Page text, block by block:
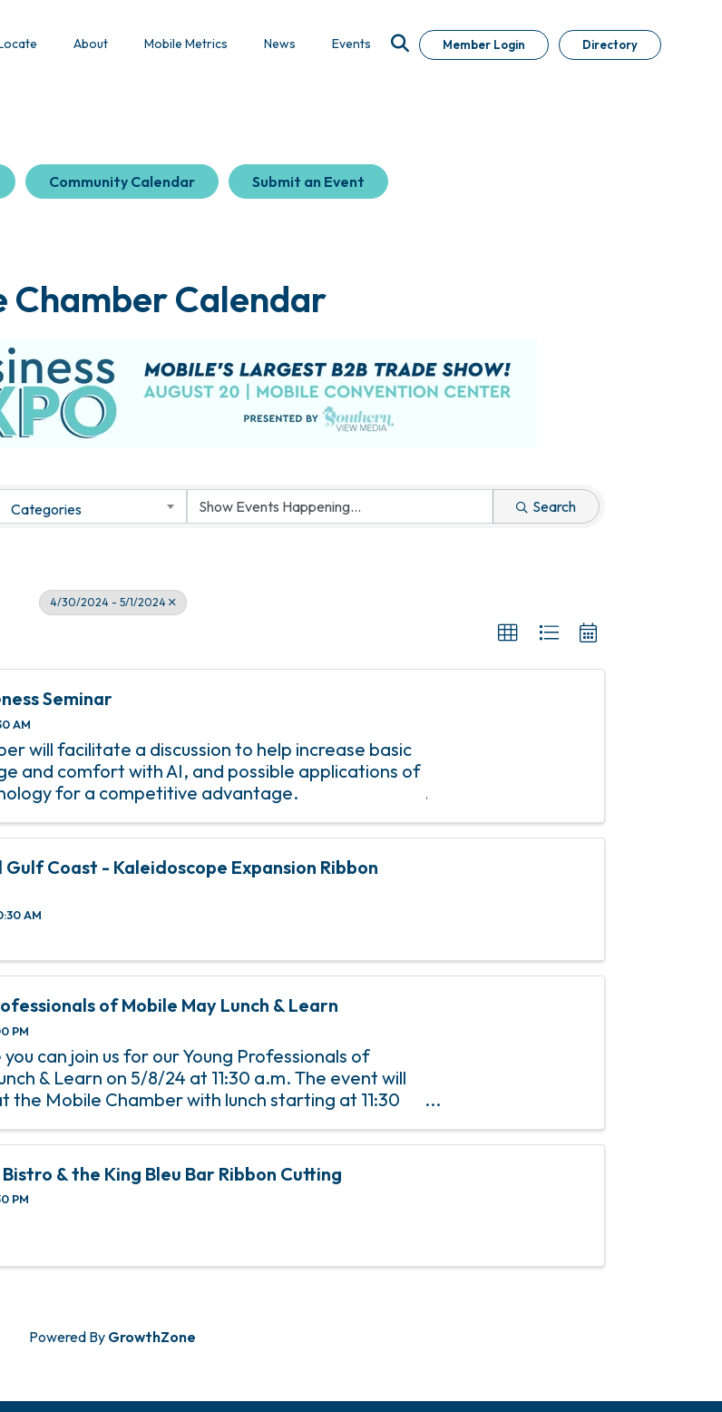
About Mobile Metrics News Events Member Login Directory
Community Calendar Submit an Event
Chamber Calendar
Categories Search
4/30/2024 - 5/1/2024
Seminar
AM
will facilitate a discussion to help increase basic
and comfort with AI, and possible applications of
for a competitive advantage.
Coast - Kaleidoscope Expansion Ribbon
AM
of Mobile May Lunch & Learn
PM
can join us for our Young Professionals of
& Learn on 5/8/24 at 11:30 a.m. The event will
the Mobile Chamber with lunch starting at 11:30
& the King Bleu Bar Ribbon Cutting
PM
Powered By GrowthZone